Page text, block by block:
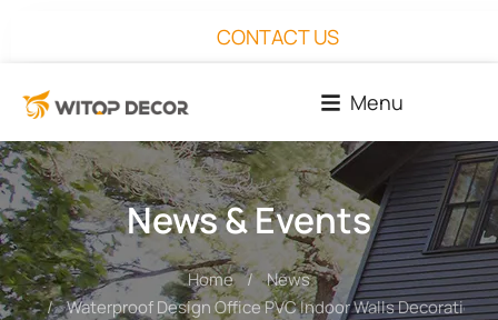
CONTACT US
Menu
News & Events
You are here: Home
News
Waterproof Design Office PVC Indoor Walls Decoration